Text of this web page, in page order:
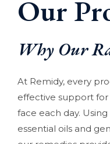
Our
Why Our
At Remidy, every
effective support
face each day.
essential oils and